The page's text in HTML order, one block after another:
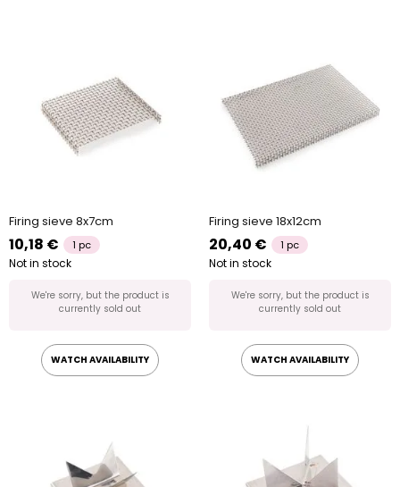
Firing sieve 8x7cm
10,18 € 1 pc
Not in stock
We're sorry, but the product is
currently sold out
WATCH AVAILABILITY
Firing sieve 18x12cm
20,40 € 1 pc
Not in stock
We're sorry, but the product is
currently sold out
WATCH AVAILABILITY